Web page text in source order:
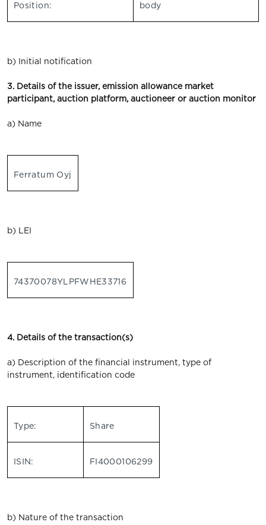
Position:
body
b) Initial notification
3. Details of the issuer, emission allowance market
participant, auction platform, auctioneer or auction monitor
a) Name
Ferratum Oyj
b) LEI
74370078YLPFWHE33716
4. Details of the transaction(s)
a) Description of the financial instrument, type of
instrument, identification code
Type: Share
ISIN: FI4000106299
b) Nature of the transaction